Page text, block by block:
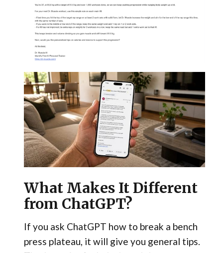
What Makes It Different
from ChatGPT?
If you ask ChatGPT how to break a bench
press plateau, it will give you general tips.